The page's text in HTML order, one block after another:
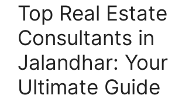
Top Real Estate
Consultants in
Jalandhar: Your
Ultimate Guide